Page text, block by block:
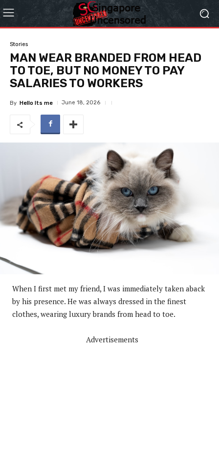
Stories
MAN WEAR BRANDED FROM HEAD
TO TOE, BUT NO MONEY TO PAY
SALARIES TO WORKERS
By Hello Its me June 18, 2026
When I first met my friend, I was immediately taken aback
by his presence. He was always dressed in the finest
clothes, wearing luxury brands from head to toe.
Advertisements